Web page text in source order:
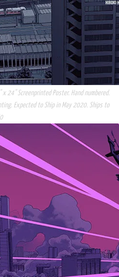
x 24" Screenprinted Poster. Hand numbered.
Expected to Ship in May 2020. Ships to